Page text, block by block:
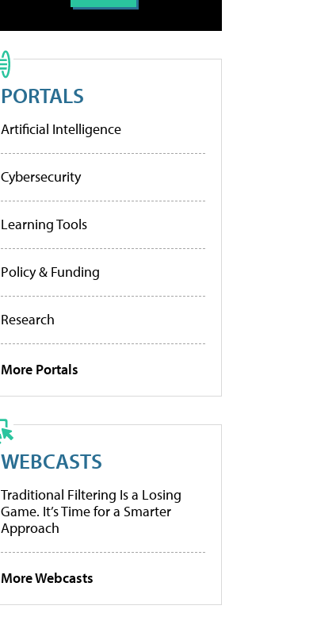
PORTALS
Artificial Intelligence
Cybersecurity
Learning Tools
Policy & Funding
Research
More Portals
WEBCASTS
Traditional Filtering Is a Losing
Game. It’s Time for a Smarter
Approach
More Webcasts